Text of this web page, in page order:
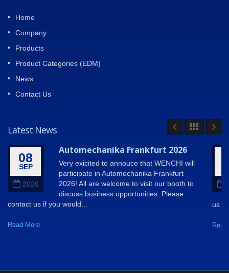
Home
Company
Products
Product Categories (EDM)
News
Contact Us
Latest News
08
SEP
2026
Automechanika Frankfurt 2026
Very exicited to annouce that WENCHI will
participate in Automechanika Frankfurt
2026! All are welcome to visit our booth to
discuss business opportunities. Please
contact us if you would...
Read More
us